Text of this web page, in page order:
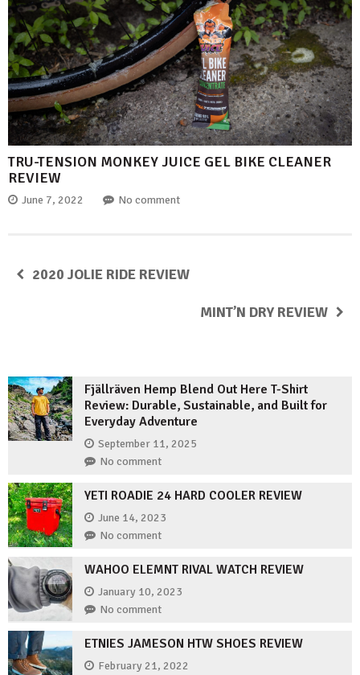
TRU-TENSION MONKEY JUICE GEL BIKE CLEANER
REVIEW
June 7, 2022 No comment
2020 JOLIE RIDE REVIEW
MINT’N DRY REVIEW
Fjällräven Hemp Blend Out Here T-Shirt
Review: Durable, Sustainable, and Built for
Everyday Adventure
September 11, 2025
No comment
YETI ROADIE 24 HARD COOLER REVIEW
June 14, 2023
No comment
WAHOO ELEMNT RIVAL WATCH REVIEW
January 10, 2023
No comment
ETNIES JAMESON HTW SHOES REVIEW
February 21, 2022